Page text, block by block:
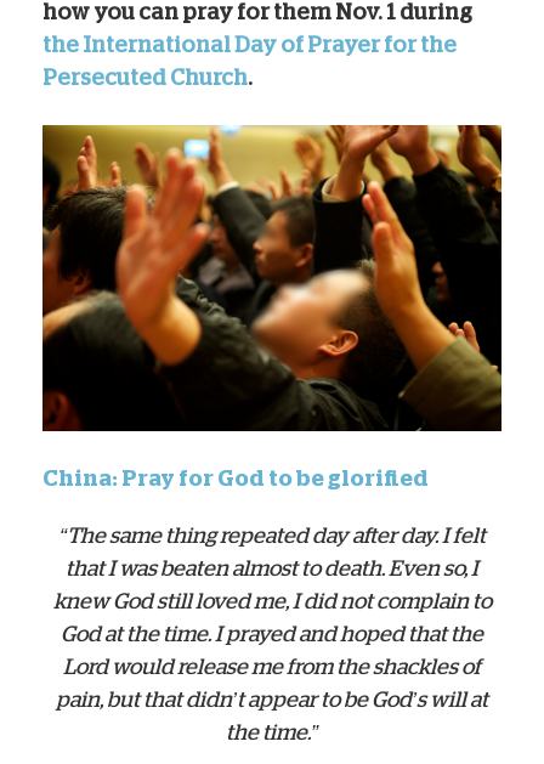
how you can pray for them Nov. 1 during
the International Day of Prayer for the
Persecuted Church.
China: Pray for God to be glorified
“The same thing repeated day after day. I felt
that I was beaten almost to death. Even so, I
knew God still loved me, I did not complain to
God at the time. I prayed and hoped that the
Lord would release me from the shackles of
pain, but that didn’t appear to be God’s will at
the time.”